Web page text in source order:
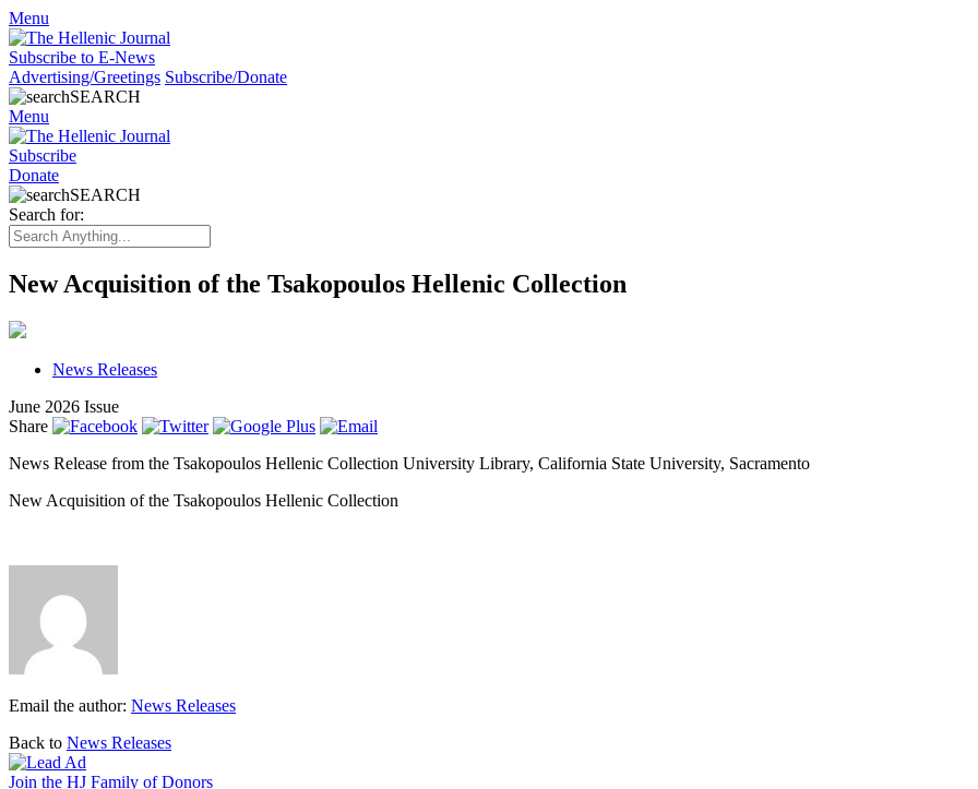
Menu
Subscribe to E-News
Advertising/Greetings Subscribe/Donate
SEARCH
Menu
Subscribe
Donate
SEARCH
Search for:
New Acquisition of the Tsakopoulos Hellenic Collection
News Releases
June 2026 Issue
Share
News Release from the Tsakopoulos Hellenic Collection University Library, California State University, Sacramento
New Acquisition of the Tsakopoulos Hellenic Collection
Email the author: News Releases
Back to News Releases
Join the HJ Family of Donors